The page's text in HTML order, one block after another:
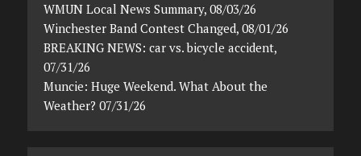
WMUN Local News Summary, 08/03/26
Winchester Band Contest Changed, 08/01/26
BREAKING NEWS: car vs. bicycle accident,
07/31/26
Muncie: Huge Weekend. What About the
Weather? 07/31/26